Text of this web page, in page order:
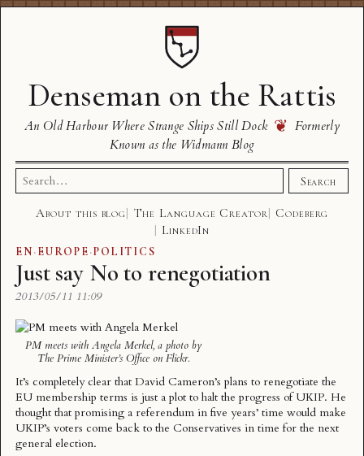
Denseman on the Rattis
An Old Harbour Where Strange Ships Still Dock ❦ Formerly
Known as the Widmann Blog
Search
for:
Search
About this blog The Language Creator
Codeberg
LinkedIn
EN·EUROPE·POLITICS
Just say No to renegotiation
2013/05/11 11:09
PM meets with Angela Merkel, a photo by
The Prime Minister’s Officeon Flickr.
It’s completely clear that David Cameron’s plans to renegotiate the
EU membership terms is just a plot to halt the progress of UKIP. He
thought that promising a referendum in five years’ time would make
UKIP’s voters come back to the Conservatives in time for the next
general election.